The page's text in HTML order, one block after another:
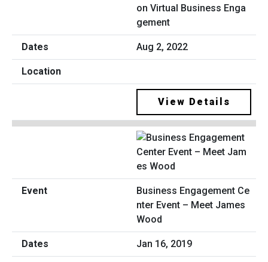
on Virtual Business Enga
gement
Aug 2, 2022
View Details
Business Engagement Ce
nter Event – Meet James
Wood
Jan 16, 2019